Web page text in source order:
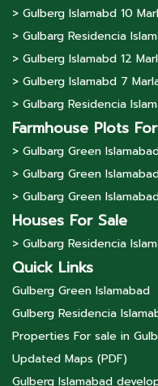
> Gulberg lslamabd 10
> Gulbarg Residencia
> Gulberg lslamabd 12
> Gulberg lslamabd 7
> Gulbarg Residencia
Farmhouse Plots
> Gulbarg Green
> Gulbarg Green
> Gulbarg Green
Houses For Sale
> Gulbarg Residencia
Quick Links
Gulberg Green Islamabad
Gulberg Residencia
Properties For sale in
Updated Maps (PDF)
Gulberg Islamabad